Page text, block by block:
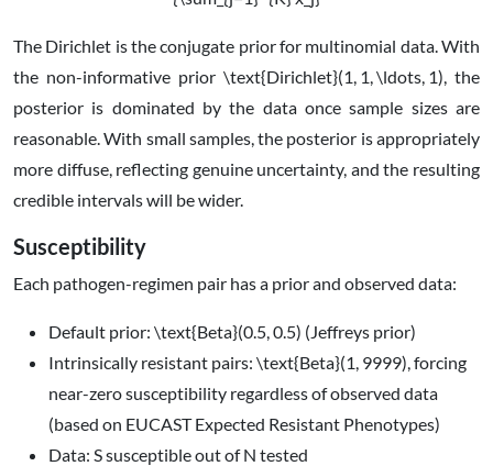
The Dirichlet is the conjugate prior for multinomial data. With
the non-informative prior \text{Dirichlet}(1, 1, \ldots, 1), the
posterior is dominated by the data once sample sizes are
reasonable. With small samples, the posterior is appropriately
more diffuse, reflecting genuine uncertainty, and the resulting
credible intervals will be wider.
Susceptibility
Each pathogen-regimen pair has a prior and observed data:
Default prior: \text{Beta}(0.5, 0.5) (Jeffreys prior)
Intrinsically resistant pairs: \text{Beta}(1, 9999), forcing
near-zero susceptibility regardless of observed data
(based on EUCAST Expected Resistant Phenotypes)
Data: Ssusceptible out ofN tested